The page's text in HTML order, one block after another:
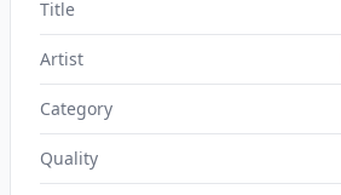
Title
Artist
Category
Quality